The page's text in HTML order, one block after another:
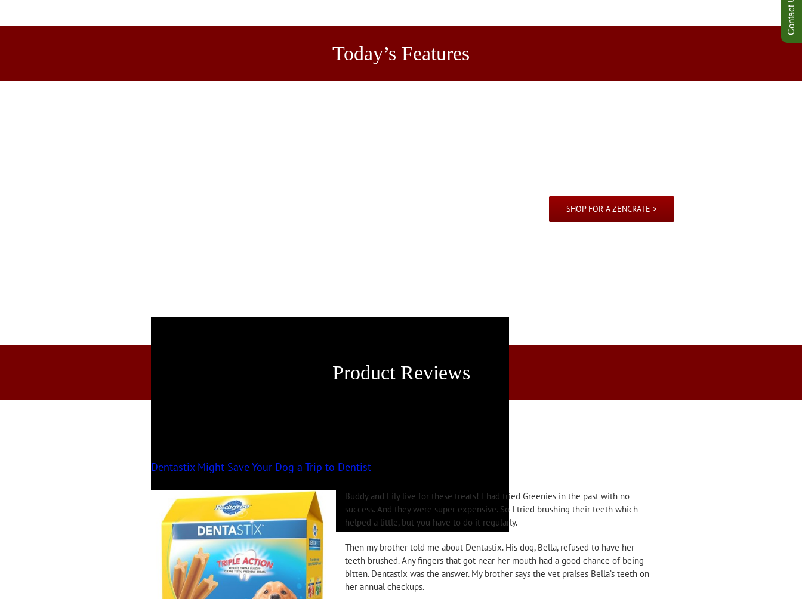
Today’s Features
SHOP FOR A ZENCRATE >
Product Reviews
Dentastix Might Save Your Dog a Trip to Dentist
Buddy and Lily live for these treats! I had tried Greenies in the past with no
success. And they were super expensive. So I tried brushing their teeth which
helped a little, but you have to do it regularly.
Then my brother told me about Dentastix. His dog, Bella, refused to have her
teeth brushed. Any fingers that got near her mouth had a good chance of being
bitten. Dentastix was the answer. My brother says the vet praises Bella’s teeth on
her annual checkups.
Contact Us